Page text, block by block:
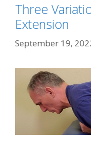
Three
Extension
September 19,